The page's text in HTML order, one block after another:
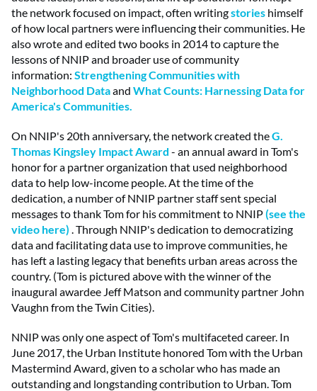
the network focused on impact, often writingstories himself
of how local partners were influencing their communities. He
also wrote and edited two books in 2014 to capture the
lessons of NNIP and broader use of community
information: Strengthening Communities with
Neighborhood Dataand What Counts: Harnessing Data for
America's Communities.
On NNIP's 20th anniversary, the network created theG.
Thomas Kingsley Impact Award - an annual award in Tom's
honor for a partner organization that used neighborhood
data to help low-income people. At the time of the
dedication, a number of NNIP partner staff sent special
messages to thank Tom for his commitment to NNIP(see the
video here) . Through NNIP's dedication to democratizing
data and facilitating data use to improve communities, he
has left a lasting legacy that benefits urban areas across the
country. (Tom is pictured above with the winner of the
inaugural awardee Jeff Matson and community partner John
Vaughn from the Twin Cities).
NNIP was only one aspect of Tom's multifaceted career. In
June 2017, the Urban Institute honored Tom with the Urban
Mastermind Award, given to a scholar who has made an
outstanding and longstanding contribution to Urban. Tom